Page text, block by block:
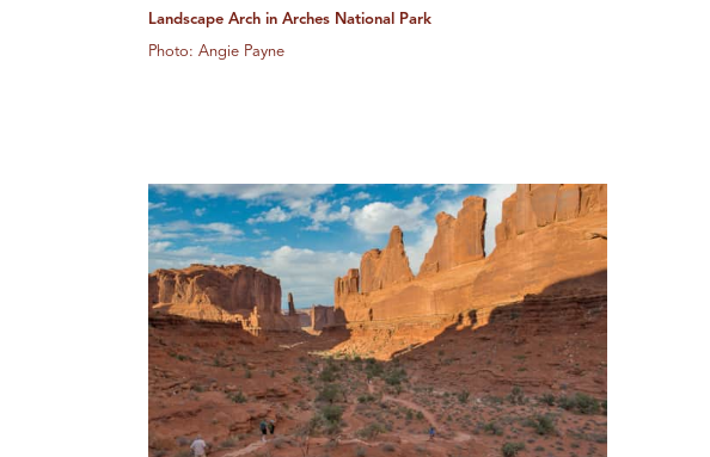
Landscape Arch in Arches National Park
Photo: Angie Payne